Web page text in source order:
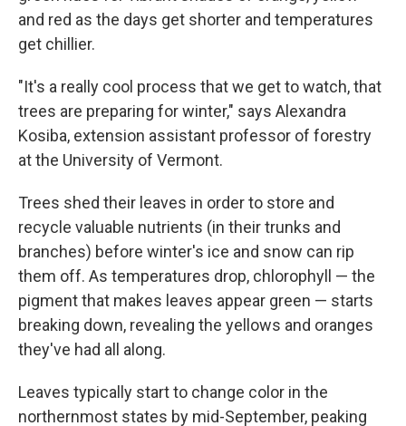
and red as the days get shorter and temperatures
get chillier.
"It's a really cool process that we get to watch, that
trees are preparing for winter," says Alexandra
Kosiba, extension assistant professor of forestry
at the University of Vermont.
Trees shed their leaves in order to store and
recycle valuable nutrients (in their trunks and
branches) before winter's ice and snow can rip
them off. As temperatures drop, chlorophyll — the
pigment that makes leaves appear green — starts
breaking down, revealing the yellows and oranges
they've had all along.
Leaves typically start to change color in the
northernmost states by mid-September, peaking